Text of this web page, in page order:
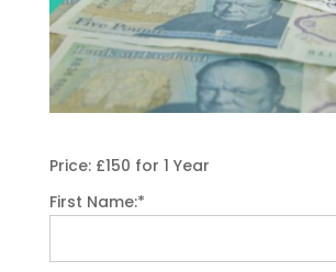
Price: £150 for 1 Year
First Name:*